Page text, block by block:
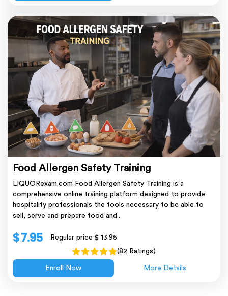
Food Allergen Safety Training
LIQUORexam.com Food Allergen Safety Training is a
comprehensive online training platform designed to provide
hospitality professionals the tools necessary to be able to
sell, serve and prepare food and...
$ 7.95 Regular price$ 13.95
(82 Ratings)
Enroll Now More Details